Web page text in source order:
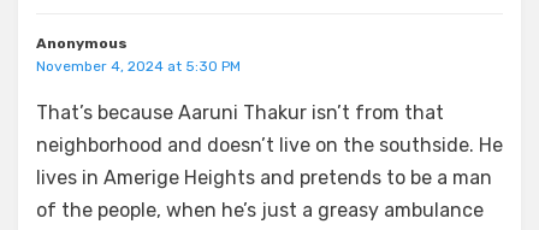
Anonymous
November 4, 2024 at 5:30 PM
That’s because Aaruni Thakur isn’t from that
neighborhood and doesn’t live on the southside. He
lives in Amerige Heights and pretends to be a man
of the people, when he’s just a greasy ambulance